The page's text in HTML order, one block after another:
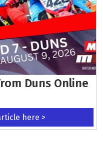
Duns Online
here >